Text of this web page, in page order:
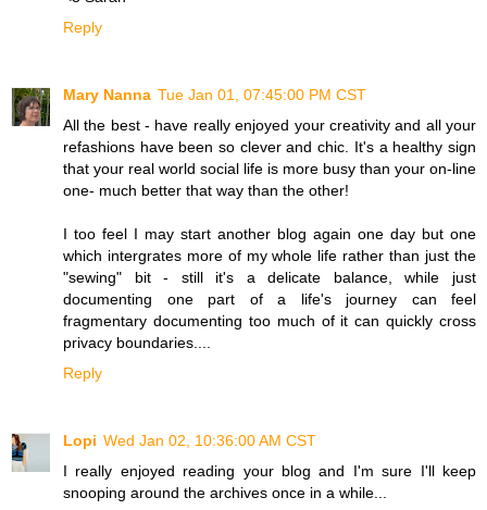
Reply
Mary Nanna Tue Jan 01, 07:45:00 PM CST
All the best - have really enjoyed your creativity and all your
refashions have been so clever and chic. It's a healthy sign
that your real world social life is more busy than your on-line
one- much better that way than the other!
I too feel I may start another blog again one day but one
which intergrates more of my whole life rather than just the
"sewing" bit - still it's a delicate balance, while just
documenting one part of a life's journey can feel
fragmentary documenting too much of it can quickly cross
privacy boundaries....
Reply
Lopi Wed Jan 02, 10:36:00 AM CST
I really enjoyed reading your blog and I'm sure I'll keep
snooping around the archives once in a while...